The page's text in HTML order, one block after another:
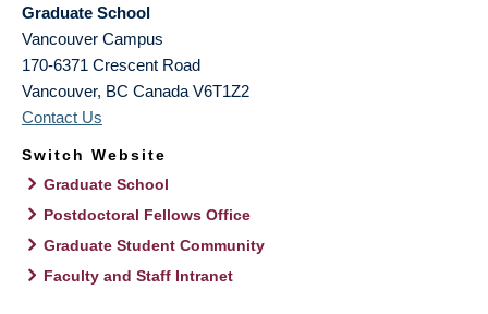
Graduate School
Vancouver Campus
170-6371 Crescent Road
Vancouver, BC Canada V6T1Z2
Contact Us
Switch Website
Graduate School
Postdoctoral Fellows Office
Graduate Student Community
Faculty and Staff Intranet